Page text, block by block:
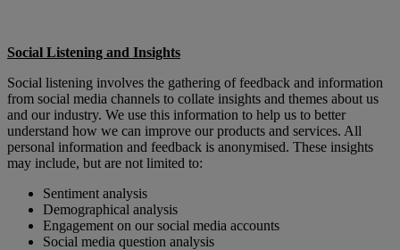
Social Listening and Insights
Social listening involves the gathering of feedback and information
from social media channels to collate insights and themes about us
and our industry. We use this information to help us to better
understand how we can improve our products and services. All
personal information and feedback is anonymised. These insights
may include, but are not limited to:
Sentiment analysis
Demographical analysis
Engagement on our social media accounts
Social media question analysis